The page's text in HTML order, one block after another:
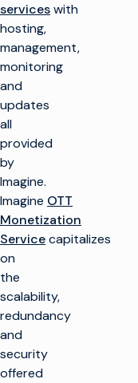
serviceswith
hosting,
management,
monitoring
and
updates
all
provided
by
Imagine.
Imagine OTT
Monetization
Servicecapitalizes
on
the
scalability,
redundancy
and
security
offered